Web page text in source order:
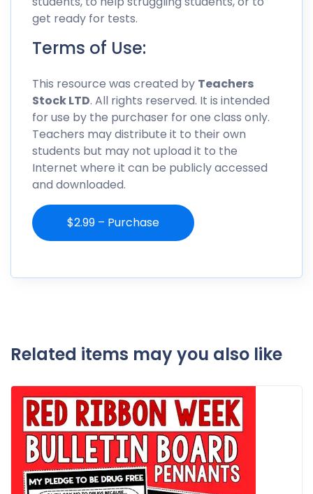
get ready for tests.
Terms of Use:
This resource was created by Teachers
Stock LTD. All rights reserved. It is intended
for use by the purchaser for one class only.
Teachers may distribute it to their own
students but may not upload it to the
Internet where it can be publicly accessed
and downloaded.
$2.99 – Purchase
Related items may you also like